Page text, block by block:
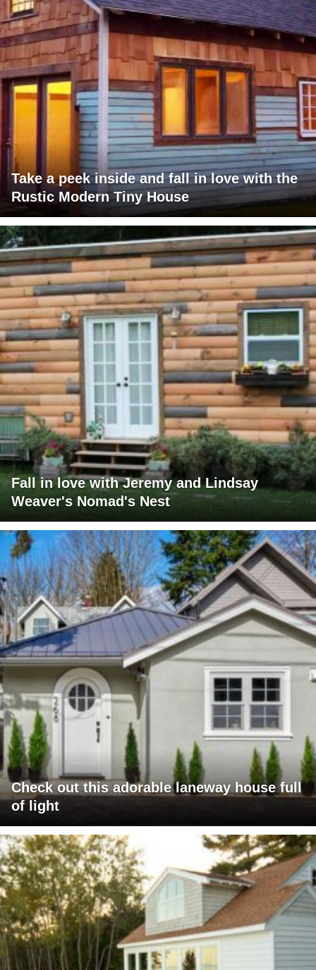
Take a peek inside and fall in love with the
Rustic Modern Tiny House
Fall in love with Jeremy and Lindsay
Weaver's Nomad's Nest
Check out this adorable laneway house full
of light